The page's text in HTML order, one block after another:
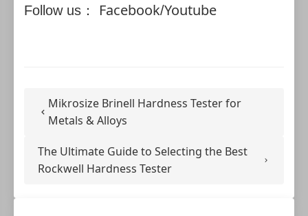
Follow us： Facebook/Youtube
Mikrosize Brinell Hardness Tester for
Metals & Alloys
The Ultimate Guide to Selecting the Best
Rockwell Hardness Tester